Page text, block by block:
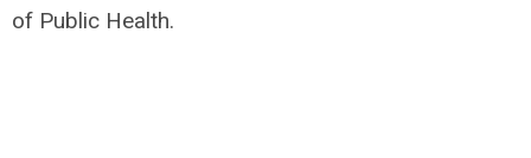
of Public Health.